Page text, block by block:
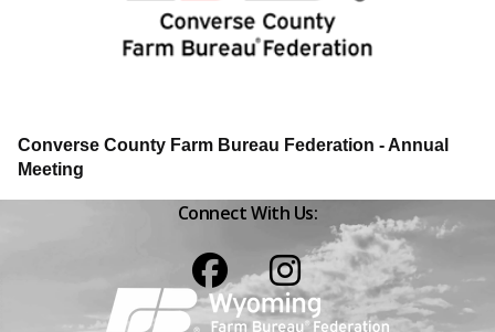
Converse County Farm Bureau Federation - Annual
Meeting
Connect With Us: